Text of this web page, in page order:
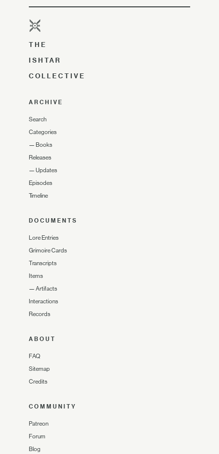
THE
ISHTAR
COLLECTIVE
ARCHIVE
Search
Categories
— Books
Releases
— Updates
Episodes
Timeline
DOCUMENTS
Lore Entries
Grimoire Cards
Transcripts
Items
— Artifacts
Interactions
Records
ABOUT
FAQ
Sitemap
Credits
COMMUNITY
Patreon
Forum
Blog